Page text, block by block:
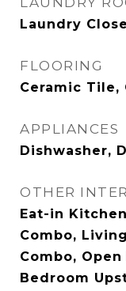
Laundry
FLOORING
Ceramic Tile,
APPLIANCES
Dishwasher,
OTHER
Eat-in
Combo,
Combo,
Bedroom